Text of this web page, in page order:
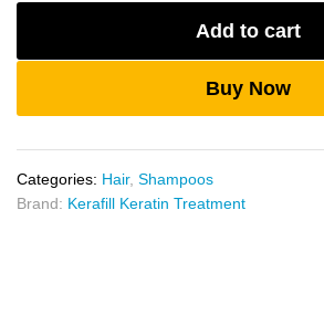
Shampoo
quantity
Add to cart
Buy Now
Categories: Hair, Shampoos
Brand: Kerafill Keratin Treatment